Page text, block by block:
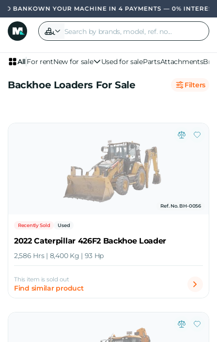
OWN YOUR MACHINE IN 4 PAYMENTS — 0%
All For rentNew for sale Used for salePartsAttachments
Backhoe Loaders For Sale Filters
Ref. No. BH-0056
Recently Sold Used
2022 Caterpillar 426F2 Backhoe Loader
2,586 Hrs | 8,400 Kg | 93 Hp
This item is sold out
Find similar product